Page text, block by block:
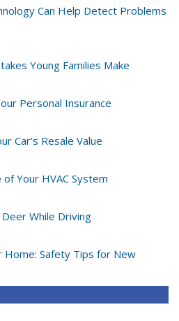
Can Help Detect Problems
Young Families Make
Personal Insurance
Car’s Resale Value
Your HVAC System
While Driving
Home: Safety Tips for New